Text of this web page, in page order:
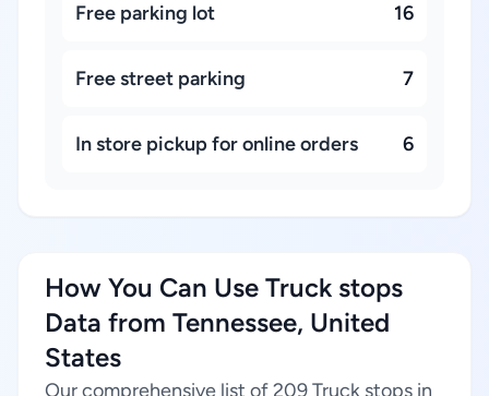
Free parking lot 16
Free street parking 7
In store pickup for online orders 6
How You Can Use Truck stops
Data from Tennessee, United
States
Our comprehensive list of 209 Truck stops in